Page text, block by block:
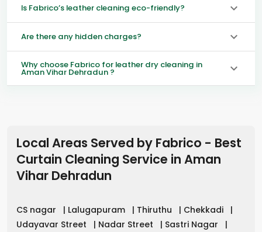
Is Fabrico’s leather cleaning eco-friendly?
Are there any hidden charges?
Why choose Fabrico for leather dry cleaning in
Aman Vihar Dehradun ?
Local Areas Served by Fabrico - Best
Curtain Cleaning Service in Aman
Vihar Dehradun
CS nagar | Lalugapuram | Thiruthu | Chekkadi
|
Udayavar Street
| Nadar Street | Sastri Nagar
|